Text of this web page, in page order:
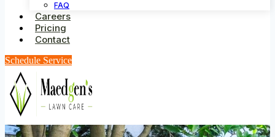
FAQ
Careers
Pricing
Contact
Schedule Service